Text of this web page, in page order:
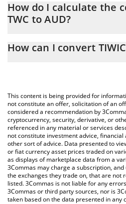
At this moment, 1 TIWICAT equals
How do I calculate the
TWC to AUD?
the conversion price of TWC to AUD
You can also use our TIWICAT price
latest TIWICAT price in major fiat
How can I convert
This content is being provided for
not constitute an offer, solicitation of an
considered a recommendation by
cryptocurrency, security, derivative, or
referenced in any material or services
not constitute investment advice,
other sort of advice. Data presented to
or fiat currency asset prices traded on
as displays of marketplace data from a
3Commas may charge a subscription,
the exchanges they trade on, that are not
listed. 3Commas is not liable for any
3Commas or third party sources, nor is
taken based on the data presented in any